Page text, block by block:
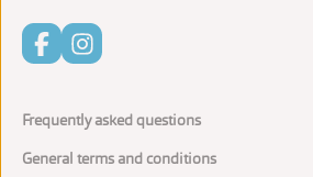
Frequently asked questions
General terms and conditions